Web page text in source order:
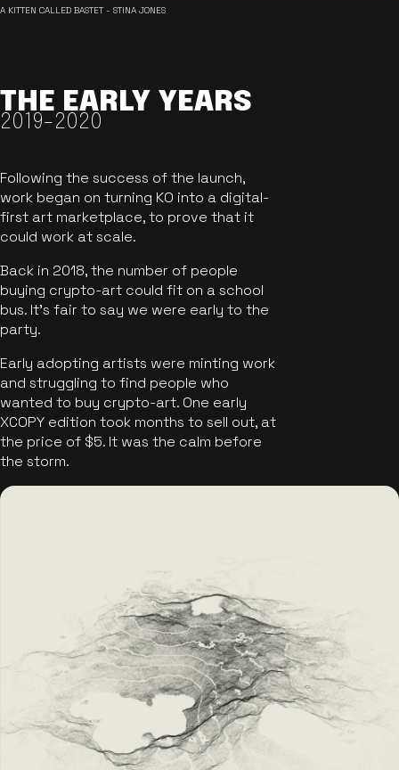
A KITTEN CALLED BASTET - STINA JONES
THE EARLY YEARS
2019-2020
Following the success of the launch,
work began on turning KO into a digital-
first art marketplace, to prove that it
could work at scale.
Back in 2018, the number of people
buying crypto-art could fit on a school
bus. It's fair to say we were early to the
party.
Early adopting artists were minting work
and struggling to find people who
wanted to buy crypto-art. One early
XCOPY edition took months to sell out, at
the price of $5. It was the calm before
the storm.